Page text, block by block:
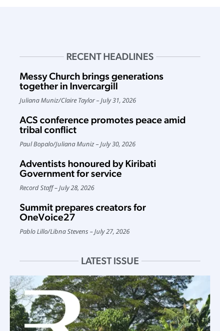
RECENT HEADLINES
Messy Church brings generations
together in Invercargill
Juliana Muniz/Claire Taylor July 31, 2026
ACS conference promotes peace amid
tribal conflict
Paul Bopalo/Juliana Muniz July 30, 2026
Adventists honoured by Kiribati
Government for service
Record Staff July 28, 2026
Summit prepares creators for
OneVoice27
Pablo Lillo/Libna Stevens July 27, 2026
LATEST ISSUE